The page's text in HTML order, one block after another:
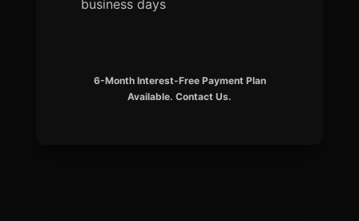
business days
6-Month Interest-Free Payment Plan
Available. Contact Us.